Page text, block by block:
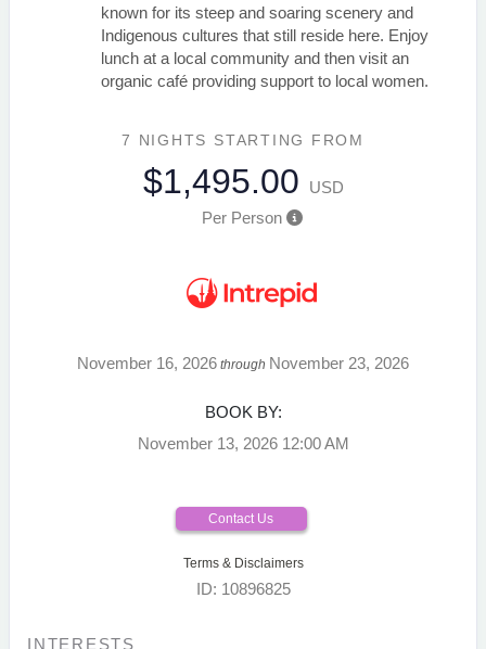
known for its steep and soaring scenery and
Indigenous cultures that still reside here. Enjoy
lunch at a local community and then visit an
organic café providing support to local women.
7 NIGHTS STARTING FROM
$1,495.00
USD
Per Person
November 16, 2026 through November 23, 2026
BOOK BY:
November 13, 2026 12:00 AM
Contact Us
Terms & Disclaimers
ID: 10896825
INTERESTS